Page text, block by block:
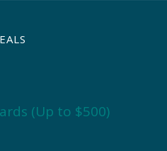
(Up to $500)